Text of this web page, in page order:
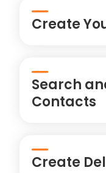
Create
Search
Contacts
Create